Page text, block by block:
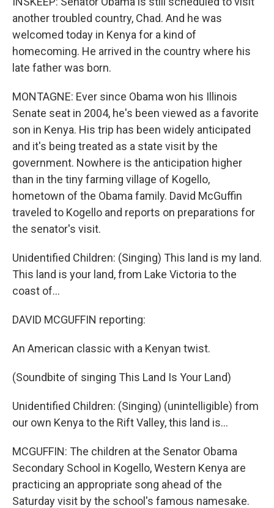
another troubled country, Chad. And he was
welcomed today in Kenya for a kind of
homecoming. He arrived in the country where his
late father was born.
MONTAGNE: Ever since Obama won his Illinois
Senate seat in 2004, he's been viewed as a favorite
son in Kenya. His trip has been widely anticipated
and it's being treated as a state visit by the
government. Nowhere is the anticipation higher
than in the tiny farming village of Kogello,
hometown of the Obama family. David McGuffin
traveled to Kogello and reports on preparations for
the senator's visit.
Unidentified Children: (Singing) This land is my land.
This land is your land, from Lake Victoria to the
coast of...
DAVID MCGUFFIN reporting:
An American classic with a Kenyan twist.
(Soundbite of singing This Land Is Your Land)
Unidentified Children: (Singing) (unintelligible) from
our own Kenya to the Rift Valley, this land is...
MCGUFFIN: The children at the Senator Obama
Secondary School in Kogello, Western Kenya are
practicing an appropriate song ahead of the
Saturday visit by the school's famous namesake.